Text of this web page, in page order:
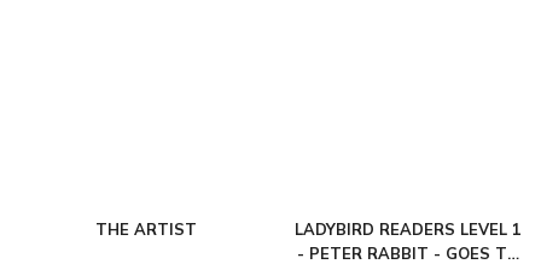
THE ARTIST
LADYBIRD READERS LEVEL 1
- PETER RABBIT - GOES TO